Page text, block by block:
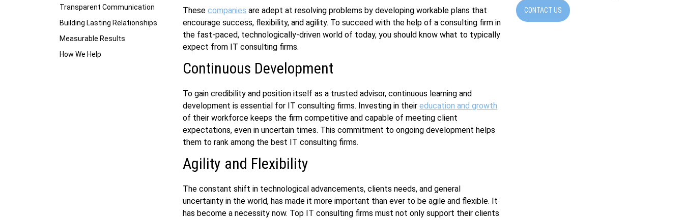
Transparent Communication
Building Lasting Relationships
Measurable Results
How We Help
Thesecompanies are adept at resolving problems by developing workable plans that
encourage success, flexibility, and agility. To succeed with the help of a consulting firm in
the fast-paced, technologically-driven world of today, you should know what to typically
expect from IT consulting firms.
Continuous Development
To gain credibility and position itself as a trusted advisor, continuous learning and
development is essential for IT consulting firms. Investing in theireducation and growth
of their workforce keeps the firm competitive and capable of meeting client
expectations, even in uncertain times. This commitment to ongoing development helps
them to rank among the best IT consulting firms.
Agility and Flexibility
The constant shift in technological advancements, clients needs, and general
uncertainty in the world, has made it more important than ever to be agile and flexible. It
has become a necessity now. Top IT consulting firms must not only support their clients
CONTACT US